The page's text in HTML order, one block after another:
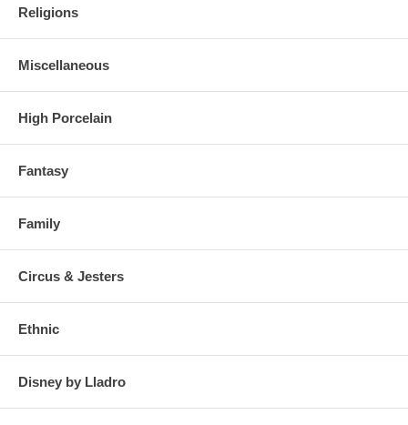
Religions
Miscellaneous
High Porcelain
Fantasy
Family
Circus & Jesters
Ethnic
Disney by Lladro